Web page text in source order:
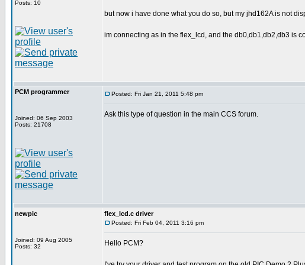
Posts: 10
but now i have done what you do so, but my jhd162A is not
im connecting as in the flex_lcd, and the db0,db1,db2,db3 is
PCM programmer
Joined: 06 Sep 2003
Posts: 21708
Posted: Fri Jan 21, 2011 5:48 pm
Ask this type of question in the main CCS forum.
newpic
Joined: 09 Aug 2005
Posts: 32
flex_lcd.c driver
Posted: Fri Feb 04, 2011 3:16 pm
Hello PCM?